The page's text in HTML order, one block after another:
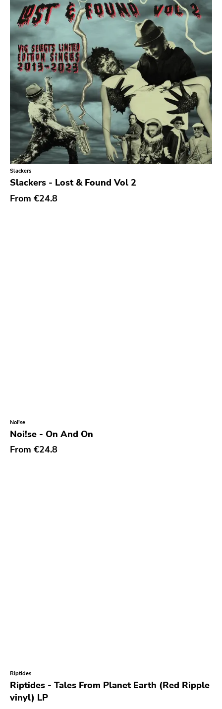
Slackers
Slackers - Lost & Found Vol 2
From €24.8
Noi!se
Noi!se - On And On
From €24.8
Riptides
Riptides - Tales From Planet Earth (Red Ripple
vinyl) LP